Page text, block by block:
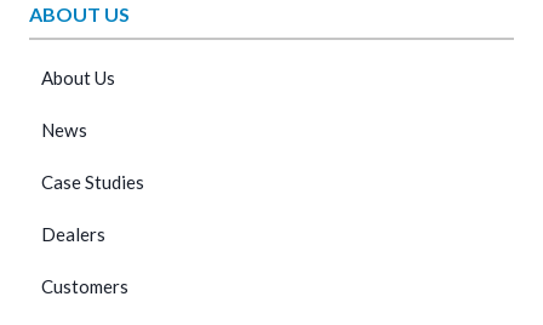
ABOUT US
About Us
News
Case Studies
Dealers
Customers